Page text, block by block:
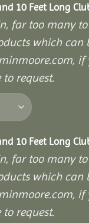
10 Feet Long
far too many
which can
request.
10 Feet Long
far too many
which can
request.